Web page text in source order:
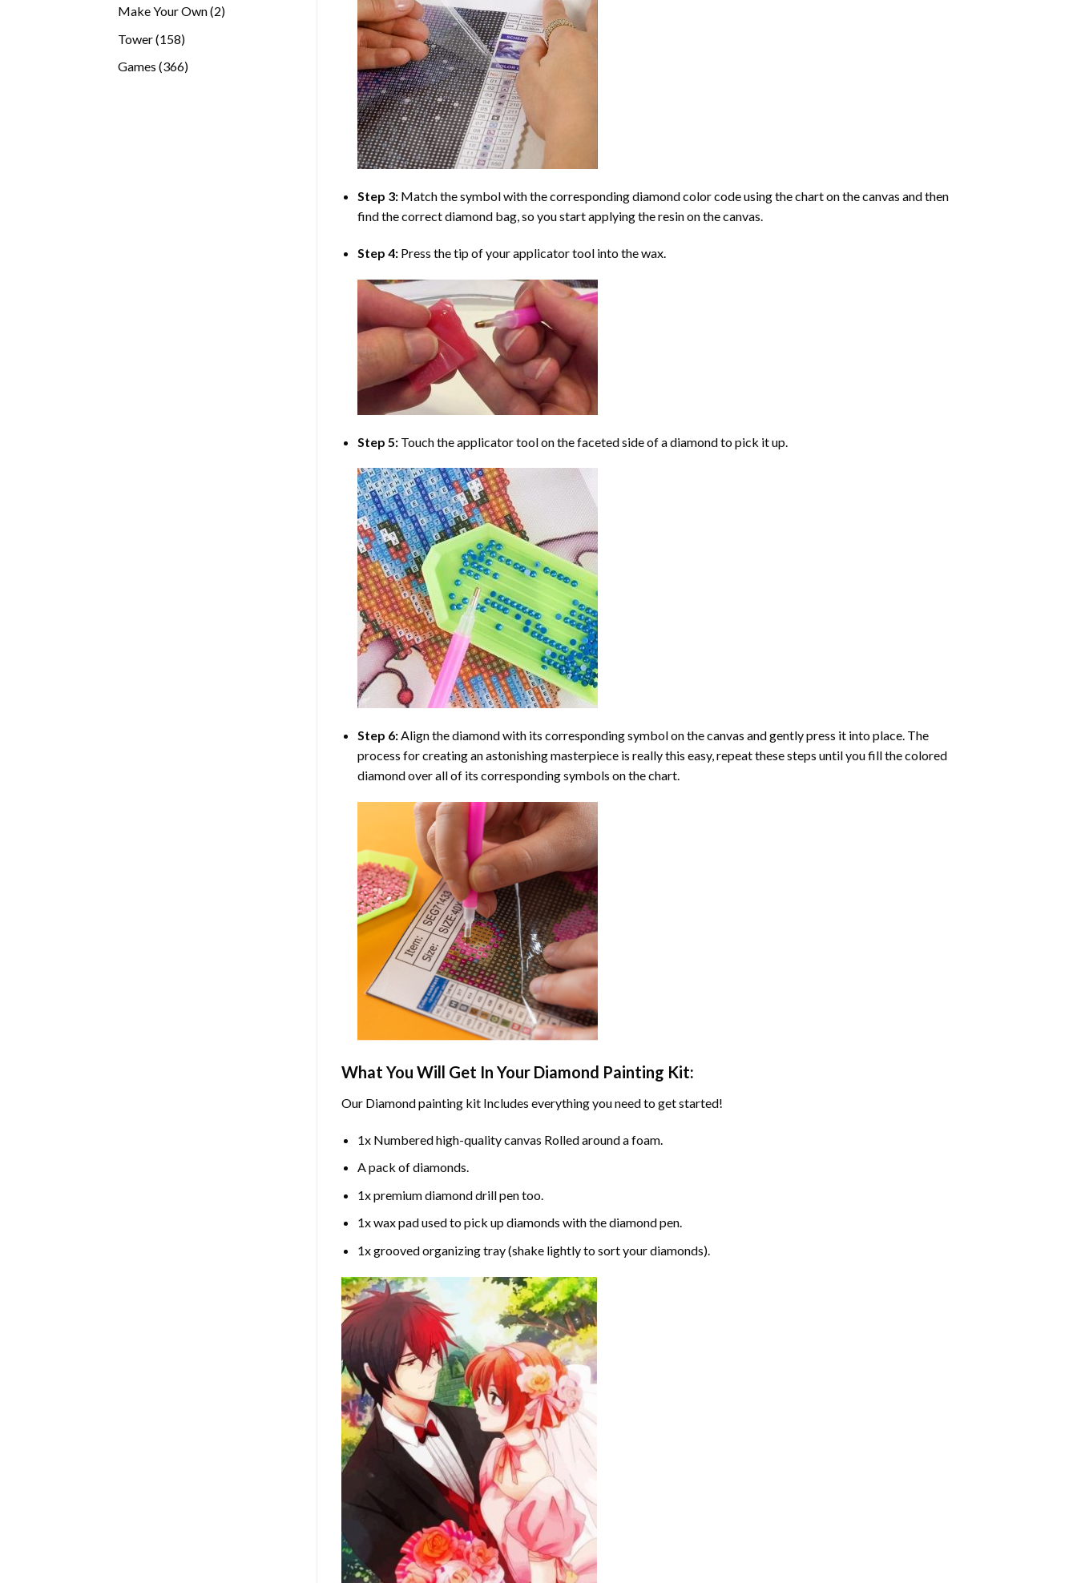
Make Your Own 22
Tower 158158
Games 366366
Step 3: Match the symbol with the corresponding diamond color code using the chart on the canvas and then
find the correct diamond bag, so you start applying the resin on the canvas.
Step 4: Press the tip of your applicator tool into the wax.
Step 5: Touch the applicator tool on the faceted side of a diamond to pick it up.
Step 6:Align the diamond with its corresponding symbol on the canvas and gently press it into place. The
process for creating an astonishing masterpiece is really this easy, repeat these steps until you fill the colored
diamond over all of its corresponding symbols on the chart.
What You Will Get In Your Diamond Painting Kit:
Our Diamond paintingkit Includes everything you need to get started!
1x Numbered high-quality canvas Rolled around a foam.
A pack of diamonds.
1x premium diamond drill pen too.
1x wax pad used to pick up diamonds with the diamond pen.
1x grooved organizing tray (shake lightly to sort your diamonds).